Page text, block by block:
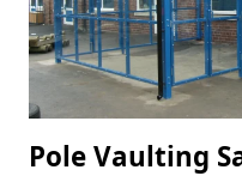
Pole Vaulting